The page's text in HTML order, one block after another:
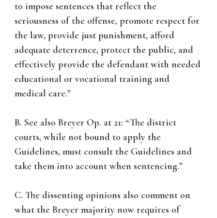
to impose sentences that reflect the
seriousness of the offense, promote respect for
the law, provide just punishment, afford
adequate deterrence, protect the public, and
effectively provide the defendant with needed
educational or vocational training and
medical care.”
B. See also Breyer Op. at 21: “The district
courts, while not bound to apply the
Guidelines, must consult the Guidelines and
take them into account when sentencing.”
C. The dissenting opinions also comment on
what the Breyer majority now requires of